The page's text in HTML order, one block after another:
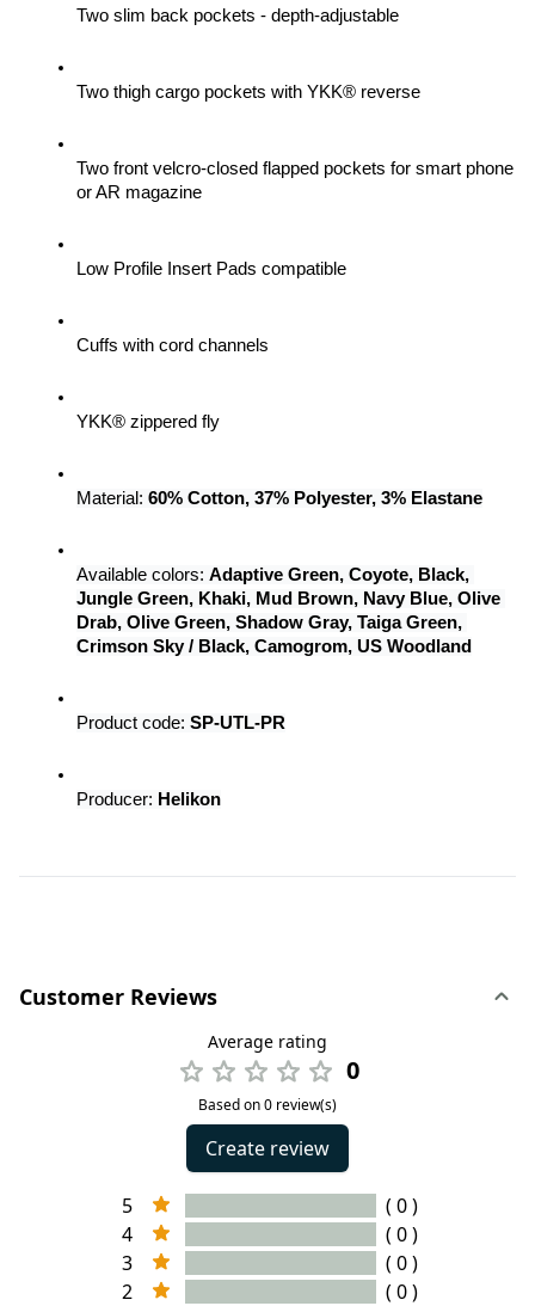
Two slim back pockets - depth-adjustable
Two thigh cargo pockets with YKK® reverse
Two front velcro-closed flapped pockets for smart phone
or AR magazine
Low Profile Insert Pads compatible
Cuffs with cord channels
YKK® zippered fly
Material: 60% Cotton, 37% Polyester, 3% Elastane
Available colors: Adaptive Green, Coyote, Black,
Jungle Green, Khaki, Mud Brown, Navy Blue, Olive
Drab, Olive Green, Shadow Gray, Taiga Green,
Crimson Sky / Black, Camogrom, US Woodland
Product code: SP-UTL-PR
Producer: Helikon
Customer Reviews
Average rating
0
Based on 0 review(s)
Create review
5
( 0 )
4
( 0 )
3
( 0 )
2
( 0 )